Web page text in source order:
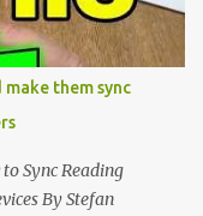
an unapologetically
a single purpose:
grams and featuring
PPI, the X3 is
Thanks to a
make them sync
Sync Reading
By Stefan